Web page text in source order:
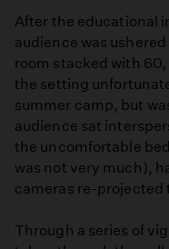
After the educational
audience was
room stacked with
the setting
summer camp, but
audience sat
the uncomfortable
was not very much),
cameras re-projected
Through a series of